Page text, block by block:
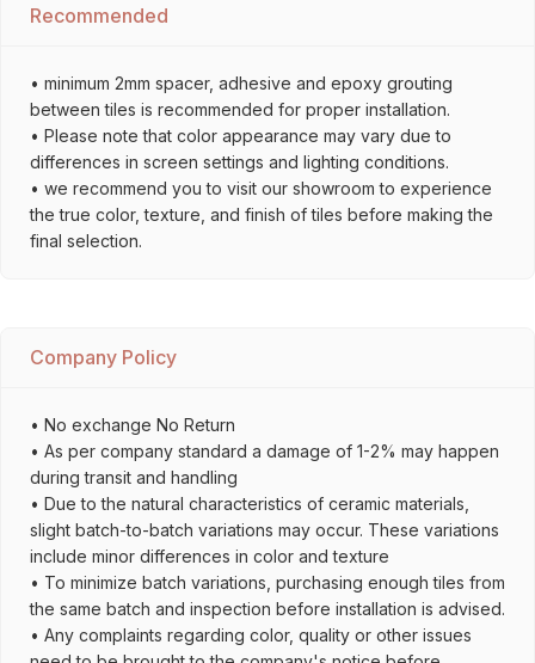
Recommended
• minimum 2mm spacer, adhesive and epoxy grouting
between tiles is recommended for proper installation.
• Please note that color appearance may vary due to
differences in screen settings and lighting conditions.
• we recommend you to visit our showroom to experience
the true color, texture, and finish of tiles before making the
final selection.
Company Policy
• No exchange No Return
• As per company standard a damage of 1-2% may happen
during transit and handling
• Due to the natural characteristics of ceramic materials,
slight batch-to-batch variations may occur. These variations
include minor differences in color and texture
• To minimize batch variations, purchasing enough tiles from
the same batch and inspection before installation is advised.
• Any complaints regarding color, quality or other issues